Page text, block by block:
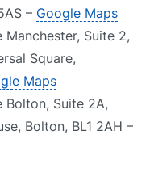
– Google Maps
Manchester, Suite 2,
Square,
Maps
Bolton, Suite 2A,
Bolton, BL1 2AH –